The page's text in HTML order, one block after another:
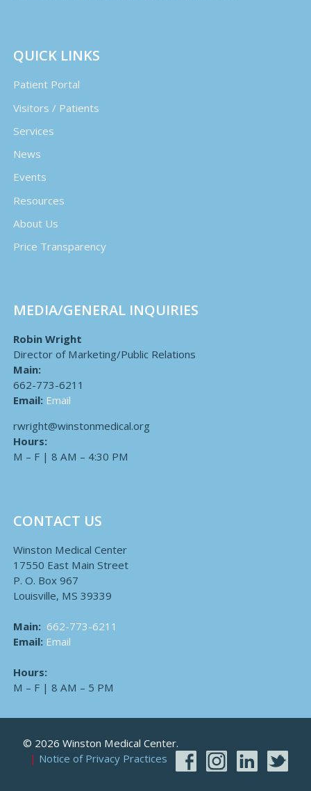
QUICK LINKS
Patient Portal
Visitors / Patients
Services
News
Events
Resources
About Us
Price Transparency
MEDIA/GENERAL INQUIRIES
Robin Wright
Director of Marketing/Public Relations
Main:
662-773-6211
Email: Email
rwright@winstonmedical.org
Hours:
M – F | 8 AM – 4:30 PM
CONTACT US
Winston Medical Center
17550 East Main Street
P. O. Box 967
Louisville, MS 39339
Main: 662-773-6211
Email: Email
Hours:
M – F | 8 AM – 5 PM
© 2026 Winston Medical Center.
Notice of Privacy Practices